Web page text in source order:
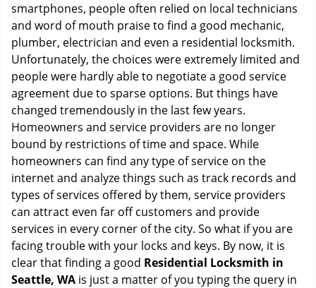
t
o
n
smartphones, people often relied on local technicians
and word of mouth praise to find a good mechanic,
plumber, electrician and even a residential locksmith.
Unfortunately, the choices were extremely limited and
people were hardly able to negotiate a good service
agreement due to sparse options. But things have
changed tremendously in the last few years.
Homeowners and service providers are no longer
bound by restrictions of time and space. While
homeowners can find any type of service on the
internet and analyze things such as track records and
types of services offered by them, service providers
can attract even far off customers and provide
services in every corner of the city. So what if you are
facing trouble with your locks and keys. By now, it is
clear that finding a good Residential Locksmith in
Seattle, WA is just a matter of you typing the query in